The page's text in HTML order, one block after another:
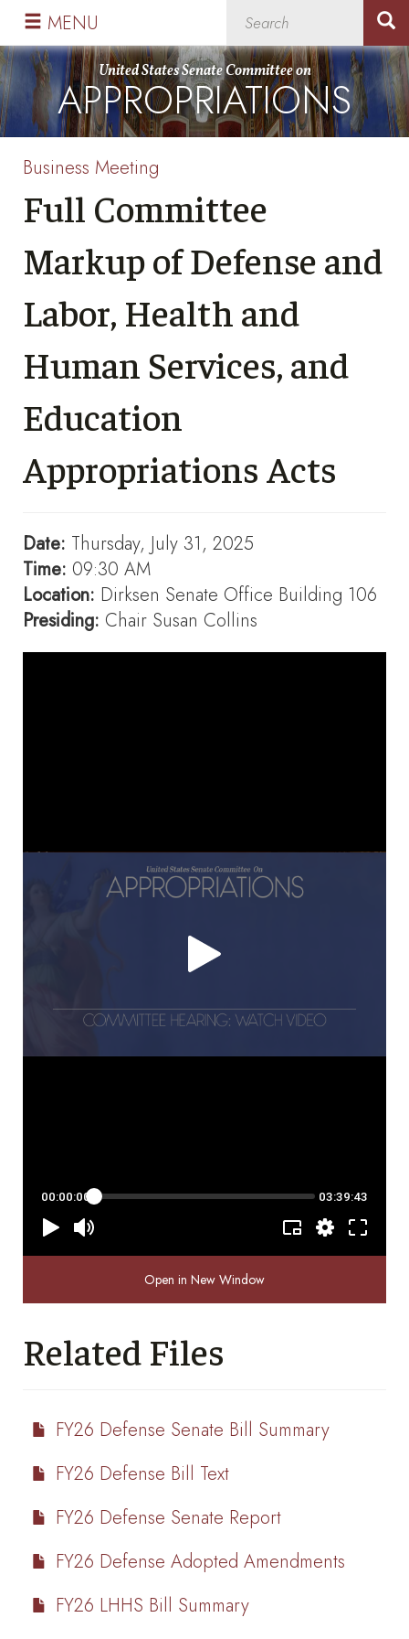
Skip
primary
navigation
Skip
content
United States Senate Committee on
APPROPRIATIONS
MENU
Business Meeting
Full Committee
Markup of Defense and
Labor, Health and
Human Services, and
Education
Appropriations Acts
Date: Thursday, July 31, 2025
Time: 09:30 AM
Location: Dirksen Senate Office Building 106
Presiding: Chair Susan Collins
Open in New Window
Related Files
FY26 Defense Senate Bill Summary
FY26 Defense Bill Text
FY26 Defense Senate Report
FY26 Defense Adopted Amendments
FY26 LHHS Bill Summary